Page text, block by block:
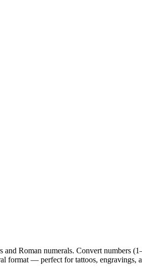
Roman numerals. Convert numbers
format — perfect for tattoos, engravings,